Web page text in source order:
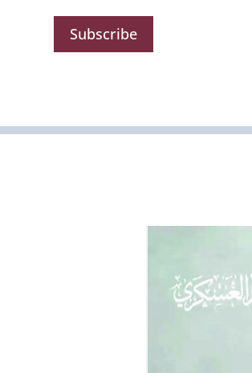
Subscribe